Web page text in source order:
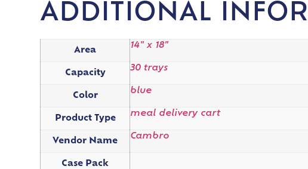
ADDITIONAL
Area
14" x 18"
Capacity
30 trays
Color
blue
Product Type
meal delivery cart
Vendor Name
Cambro
Case Pack